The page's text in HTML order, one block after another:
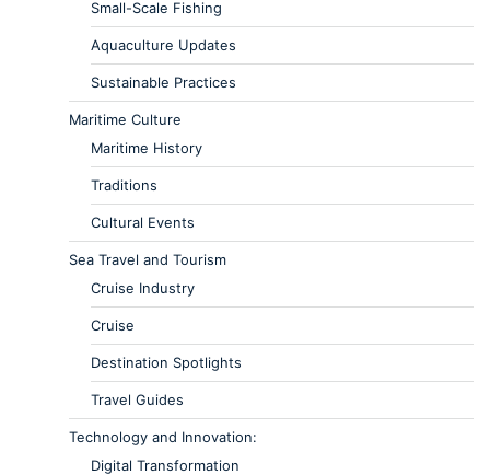
Small-Scale Fishing
Aquaculture Updates
Sustainable Practices
Maritime Culture
Maritime History
Traditions
Cultural Events
Sea Travel and Tourism
Cruise Industry
Cruise
Destination Spotlights
Travel Guides
Technology and Innovation:
Digital Transformation